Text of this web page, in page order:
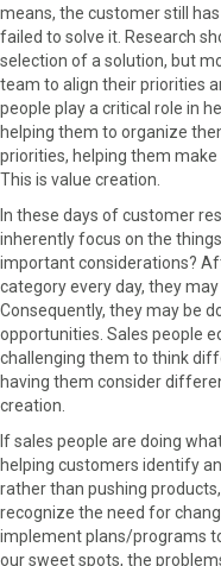
means, the customer still
failed to solve it. Research
selection of a solution, but
team to align their priorities
people play a critical role in
helping them to organize
priorities, helping them
This is value creation.
In these days of customer
inherently focus on the
important considerations?
category every day, they
Consequently, they may be
opportunities. Sales people
challenging them to think
having them consider
creation.
If sales people are doing
helping customers identify
rather than pushing
recognize the need for
implement plans/programs
our sweet spots, the